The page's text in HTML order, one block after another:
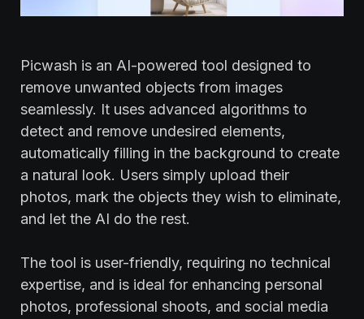
Picwash is an AI-powered tool designed to
remove unwanted objects from images
seamlessly. It uses advanced algorithms to
detect and remove undesired elements,
automatically filling in the background to create
a natural look. Users simply upload their
photos, mark the objects they wish to eliminate,
and let the AI do the rest.
The tool is user-friendly, requiring no technical
expertise, and is ideal for enhancing personal
photos, professional shoots, and social media